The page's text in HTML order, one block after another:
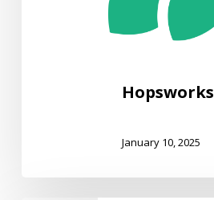
Hopsworks
January 10, 2025